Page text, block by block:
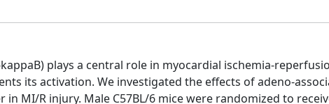
plays a central role in myocardial ischemia-
its activation. We investigated the effects of adeno-
in MI/R injury. Male C57BL/6 mice were randomized to